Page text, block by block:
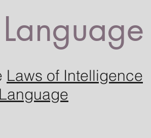
Laws of Intelligence